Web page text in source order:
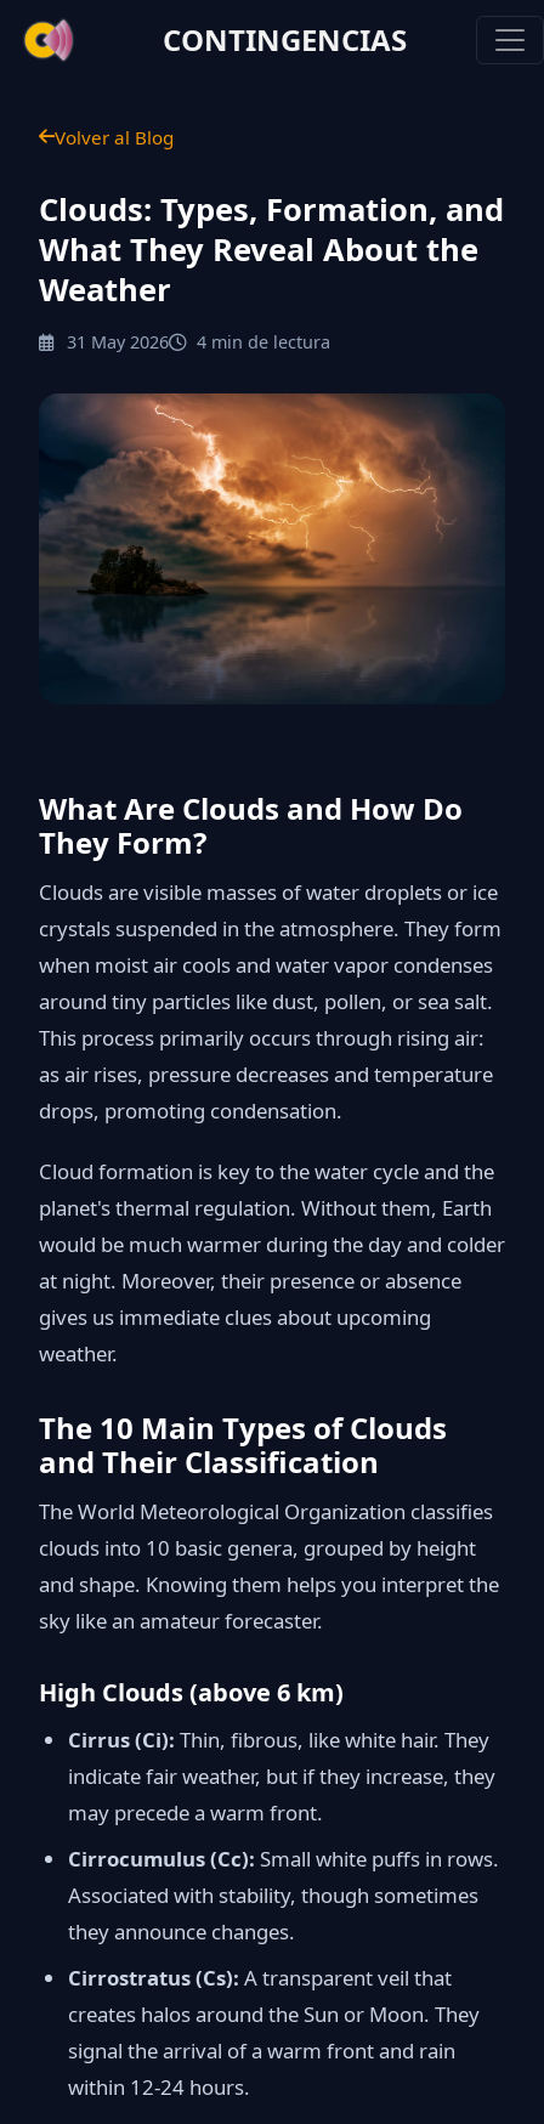
CONTINGENCIAS
Volver al Blog
Clouds: Types, Formation, and
What They Reveal About the
Weather
31 May 2026 4 min de lectura
What Are Clouds and How Do
They Form?
Clouds are visible masses of water droplets or ice
crystals suspended in the atmosphere. They form
when moist air cools and water vapor condenses
around tiny particles like dust, pollen, or sea salt.
This process primarily occurs through rising air:
as air rises, pressure decreases and temperature
drops, promoting condensation.
Cloud formation is key to the water cycle and the
planet's thermal regulation. Without them, Earth
would be much warmer during the day and colder
at night. Moreover, their presence or absence
gives us immediate clues about upcoming
weather.
The 10 Main Types of Clouds
and Their Classification
The World Meteorological Organization classifies
clouds into 10 basic genera, grouped by height
and shape. Knowing them helps you interpret the
sky like an amateur forecaster.
High Clouds (above 6 km)
Cirrus (Ci): Thin, fibrous, like white hair. They
indicate fair weather, but if they increase, they
may precede a warm front.
Cirrocumulus (Cc): Small white puffs in rows.
Associated with stability, though sometimes
they announce changes.
Cirrostratus (Cs): A transparent veil that
creates halos around the Sun or Moon. They
signal the arrival of a warm front and rain
within 12-24 hours.